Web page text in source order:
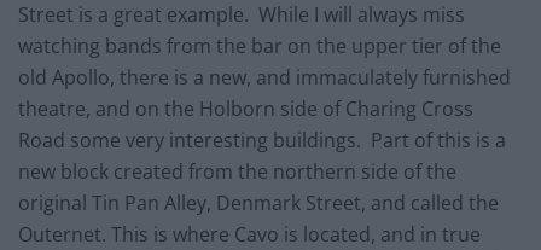
Street is a great example. While I will always miss
watching bands from the bar on the upper tier of the
old Apollo, there is a new, and immaculately furnished
theatre, and on the Holborn side of Charing Cross
Road some very interesting buildings. Part of this is a
new block created from the northern side of the
original Tin Pan Alley, Denmark Street, and called the
Outernet. This is where Cavo is located, and in true